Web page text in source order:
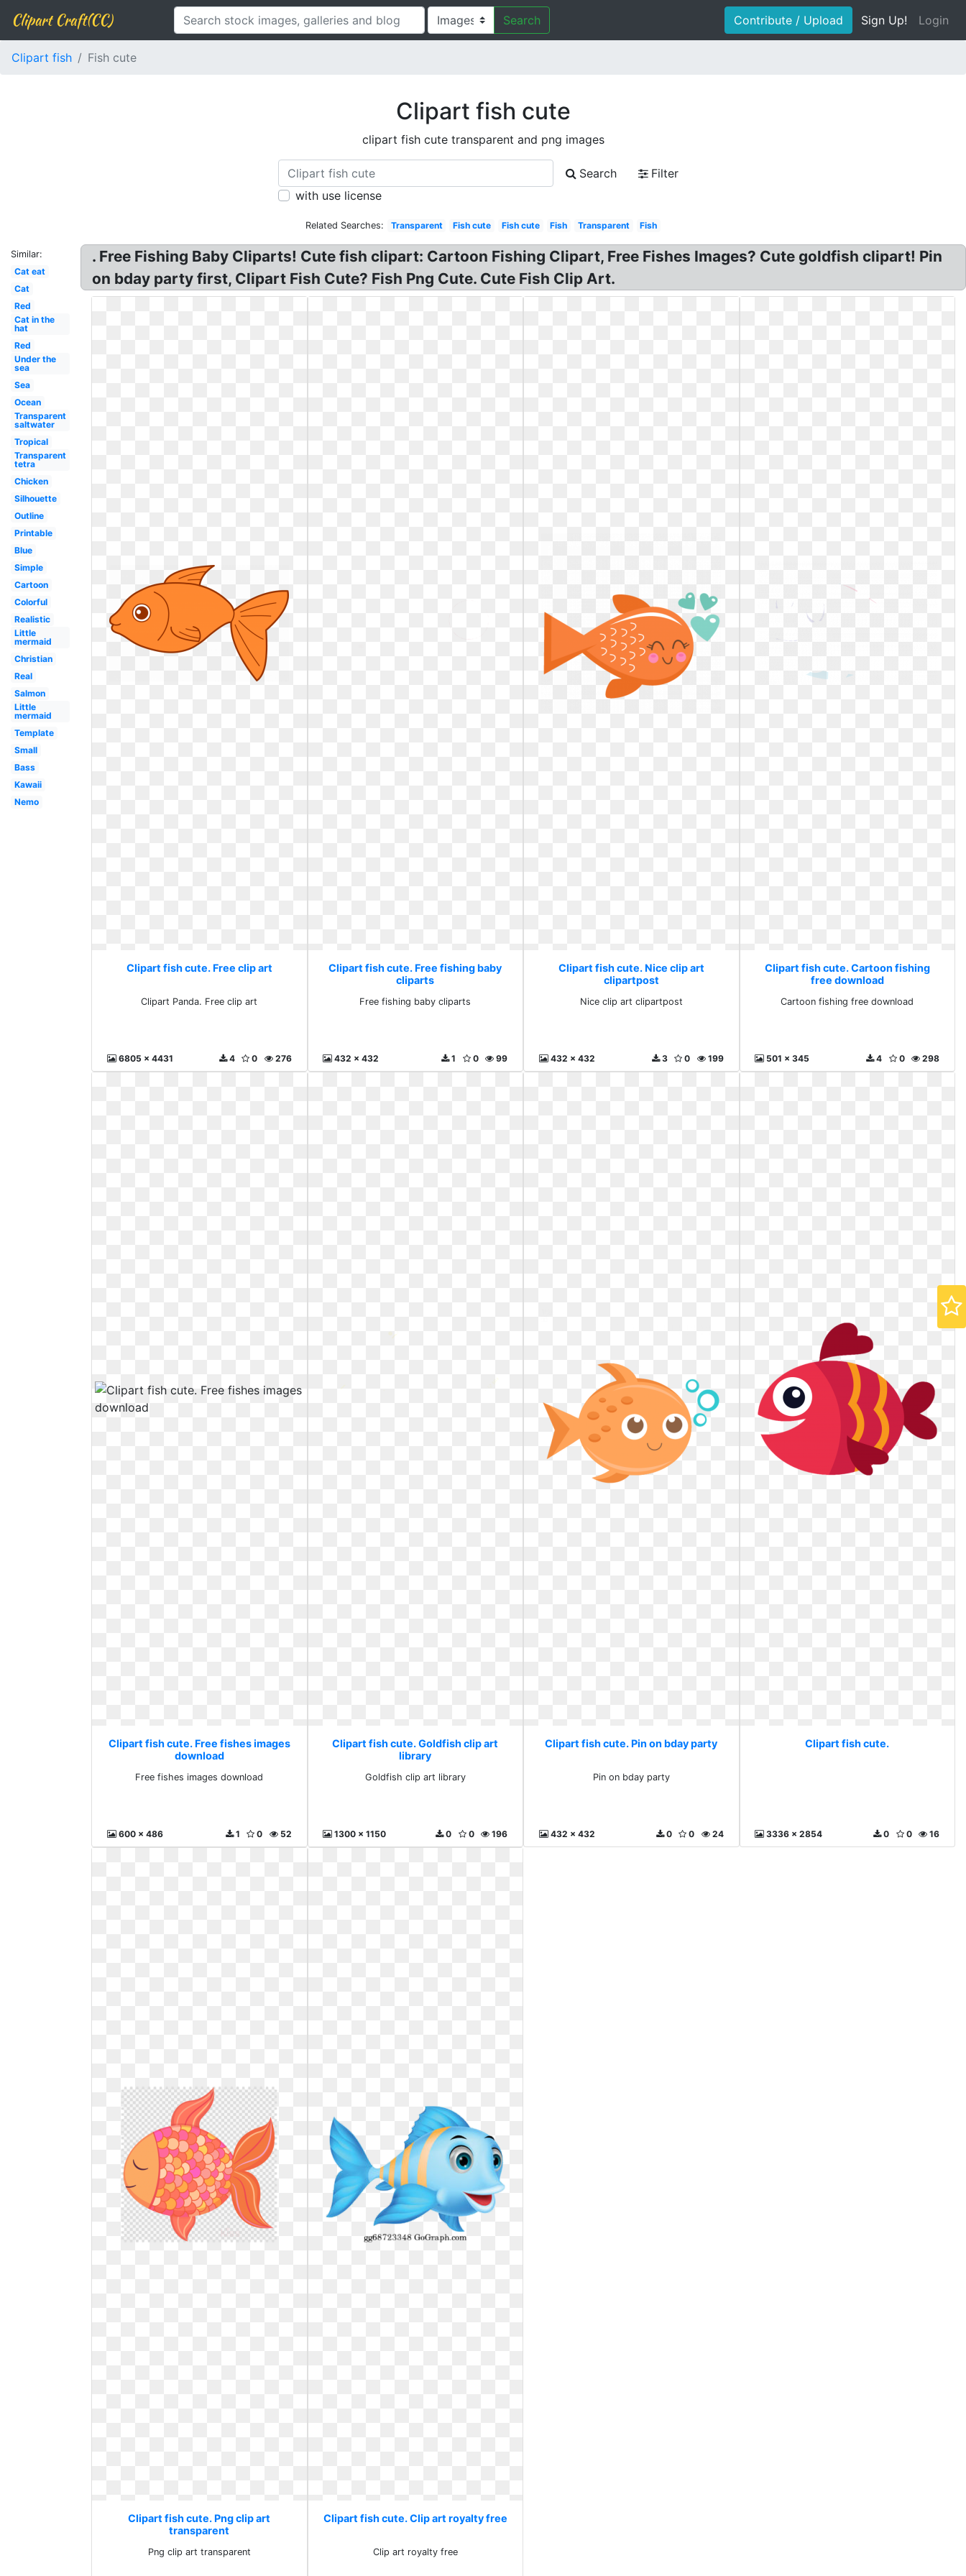
Clipart Craft(CC) Search Contribute / Upload Sign Up! Login
Clipart fish Fish cute
Clipart fish cute
clipart fish cute transparent and png images
Search
Filter
with use license
Related Searches: Transparent Fish cute Fish cute Fish Transparent Fish
Similar:
Cat eat
Cat
Red
Cat in the
hat
Red
Under the
sea
Sea
Ocean
Transparent
saltwater
Tropical
Transparent
tetra
Chicken
Silhouette
Outline
Printable
Blue
Simple
Cartoon
Colorful
Realistic
Little
mermaid
Christian
Real
Salmon
Little
mermaid
Template
Small
Bass
Kawaii
Nemo
. Free Fishing Baby Cliparts! Cute fish clipart: Cartoon Fishing Clipart, Free Fishes Images? Cute goldfish clipart! Pin
on bday party first, Clipart Fish Cute? Fish Png Cute. Cute Fish Clip Art.
Clipart fish cute. Free clip art
Clipart Panda. Free clip art
6805 x 4431 276
0
4
Clipart fish cute. Free fishing baby
cliparts
Free fishing baby cliparts
432 x 432 99
0
1
Clipart fish cute. Nice clip art
clipartpost
Nice clip art clipartpost
432 x 432 199
0
3
Clipart fish cute. Cartoon fishing
free download
Cartoon fishing free download
501 x 345 298
0
4
Clipart fish cute. Free fishes images
download
Free fishes images download
600 x 486 52
0
1
Clipart fish cute. Goldfish clip art
library
Goldfish clip art library
1300 x 1150 196
0
0
Clipart fish cute. Pin on bday party
Pin on bday party
432 x 432 24
0
0
Clipart fish cute.
3336 x 2854 16
0
0
Clipart fish cute. Png clip art
transparent
Png clip art transparent
Clipart fish cute. Clip art royalty free
Clip art royalty free